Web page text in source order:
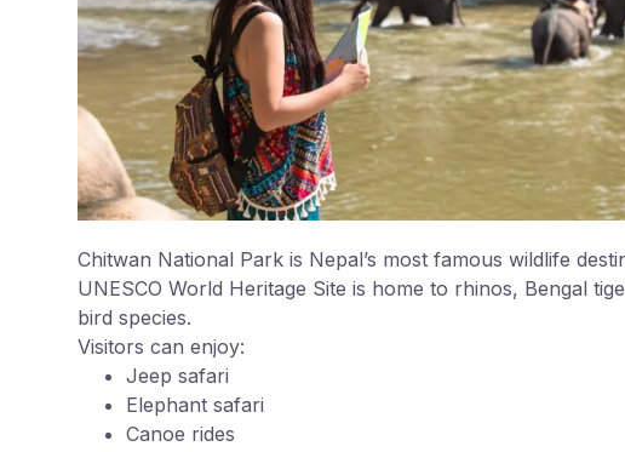
Chitwan National Park is Nepal’s most famous wildlife
UNESCO World Heritage Site is home to rhinos, Bengal
bird species.
Visitors can enjoy:
Jeep safari
Elephant safari
Canoe rides